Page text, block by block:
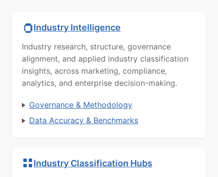
Industry Intelligence
Industry research, structure, governance
alignment, and applied industry classification
insights, across marketing, compliance,
analytics, and enterprise decision-making.
Governance & Methodology
Data Accuracy & Benchmarks
Industry Classification Hubs